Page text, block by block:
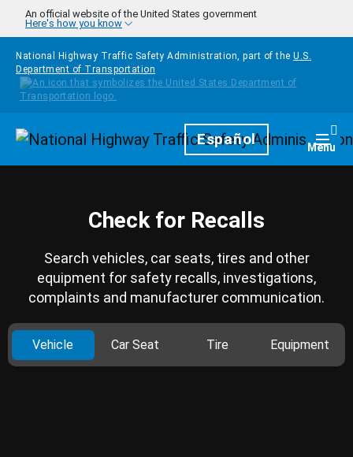
Skip to main content
An official website of the United States government
Here's how you know
National Highway Traffic Safety Administration, part of the U.S.
Department of Transportation
HomepageEspañol Menu
Check for Recalls
Search vehicles, car seats, tires and other
equipment for safety recalls, investigations,
complaints and manufacturer communication.
Vehicle Car Seat Tire Equipment